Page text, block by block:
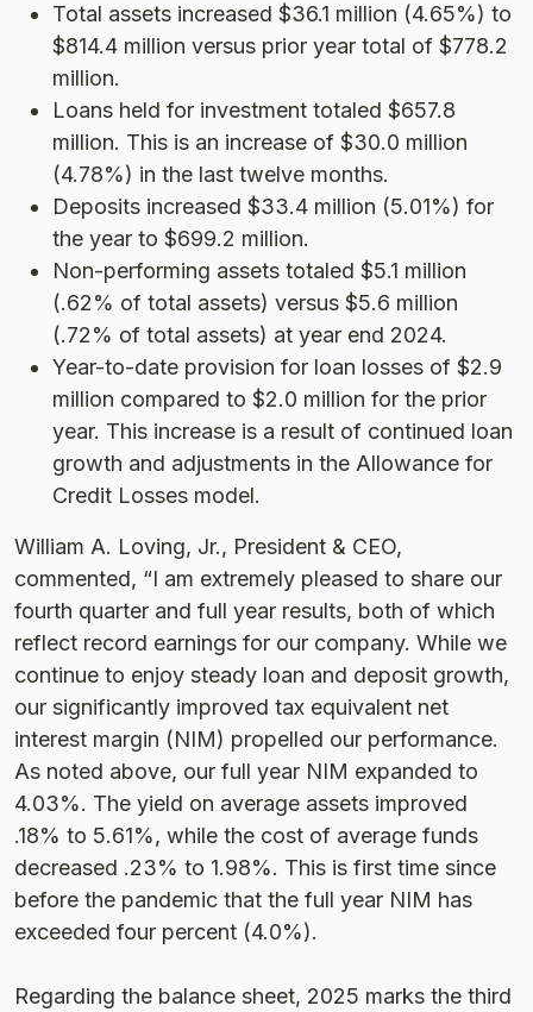
Total assets increased $36.1 million (4.65%) to
$814.4 million versus prior year total of $778.2
million.
Loans held for investment totaled $657.8
million. This is an increase of $30.0 million
(4.78%) in the last twelve months.
Deposits increased $33.4 million (5.01%) for
the year to $699.2 million.
Non-performing assets totaled $5.1 million
(.62% of total assets) versus $5.6 million
(.72% of total assets) at year end 2024.
Year-to-date provision for loan losses of $2.9
million compared to $2.0 million for the prior
year. This increase is a result of continued loan
growth and adjustments in the Allowance for
Credit Losses model.
William A. Loving, Jr., President & CEO,
commented, “I am extremely pleased to share our
fourth quarter and full year results, both of which
reflect record earnings for our company. While we
continue to enjoy steady loan and deposit growth,
our significantly improved tax equivalent net
interest margin (NIM) propelled our performance.
As noted above, our full year NIM expanded to
4.03%. The yield on average assets improved
.18% to 5.61%, while the cost of average funds
decreased .23% to 1.98%. This is first time since
before the pandemic that the full year NIM has
exceeded four percent (4.0%).
Regarding the balance sheet, 2025 marks the third